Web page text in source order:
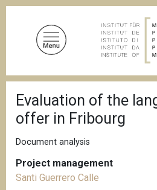
r
e
a
c
u
m
b
Evaluation of the
offer in Fribourg
Document analysis
Project management
Santi Guerrero Calle